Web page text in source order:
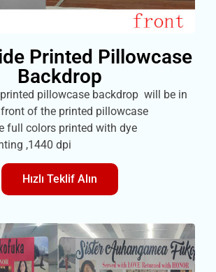
Printed Pillowcase
Backdrop
pillowcase backdrop will be in
of the printed pillowcase
full colors printed with dye
,1440 dpi
Hızlı Teklif Alın